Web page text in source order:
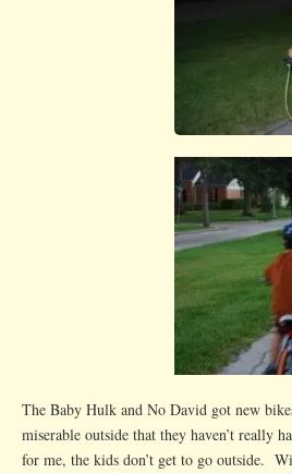
The Baby Hulk and No David got new
miserable outside that they haven’t really
for me, the kids don’t get to go outside.